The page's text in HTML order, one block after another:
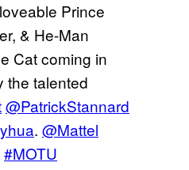
Prince
& He-Man
Cat coming in
the talented
@PatrickStannard
. @Mattel
#MOTU